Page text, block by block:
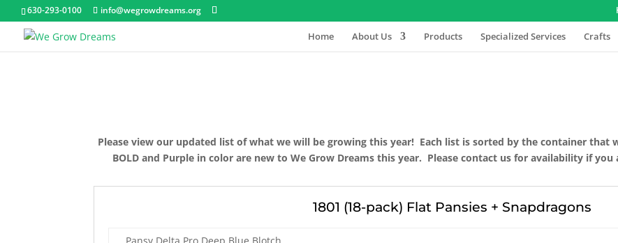
630-293-0100 info@wegrowdreams.org
Home About Us Products Specialized Services Crafts
Please view our updated list of what we will be growing this year! Each list is sorted by the container
BOLD and Purple in color are new to We Grow Dreams this year. Please contact us for availability if
1801 (18-pack) Flat Pansies + Snapdragons